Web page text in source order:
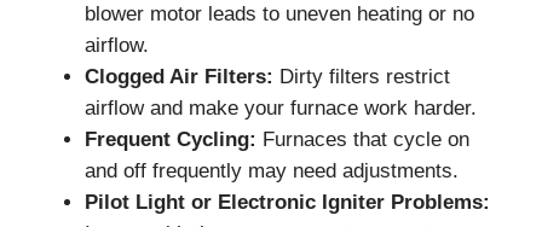
blower motor leads to uneven heating or no
airflow.
Clogged Air Filters: Dirty filters restrict
airflow and make your furnace work harder.
Frequent Cycling: Furnaces that cycle on
and off frequently may need adjustments.
Pilot Light or Electronic Igniter Problems: